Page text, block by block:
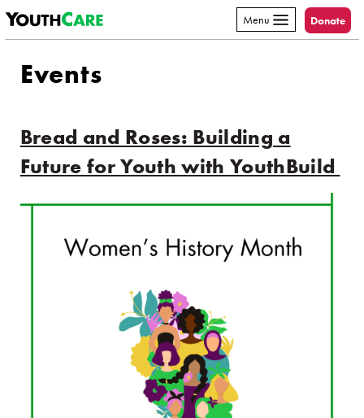
Skip to content
Menu Donate
Events
Bread and Roses: Building a
Future for Youth with YouthBuild